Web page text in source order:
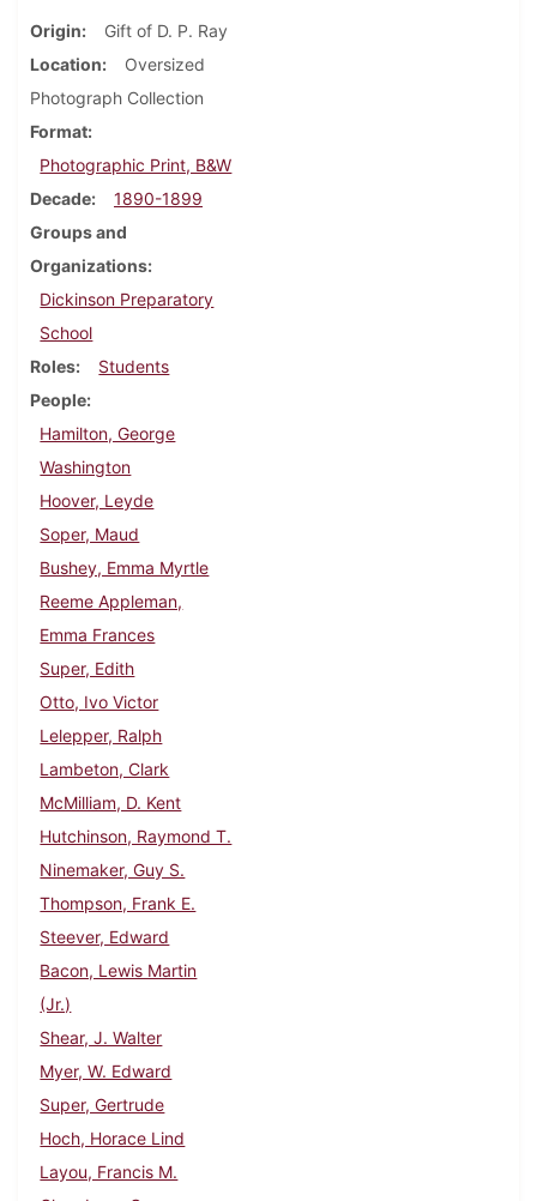
Origin
Gift of D. P. Ray
Location
Oversized
Photograph Collection
Format
Photographic Print, B&W
Decade
1890-1899
Groups and
Organizations
Dickinson Preparatory
School
Roles
Students
People
Hamilton, George
Washington
Hoover, Leyde
Soper, Maud
Bushey, Emma Myrtle
Reeme Appleman,
Emma Frances
Super, Edith
Otto, Ivo Victor
Lelepper, Ralph
Lambeton, Clark
McMilliam, D. Kent
Hutchinson, Raymond T.
Ninemaker, Guy S.
Thompson, Frank E.
Steever, Edward
Bacon, Lewis Martin
(Jr.)
Shear, J. Walter
Myer, W. Edward
Super, Gertrude
Hoch, Horace Lind
Layou, Francis M.